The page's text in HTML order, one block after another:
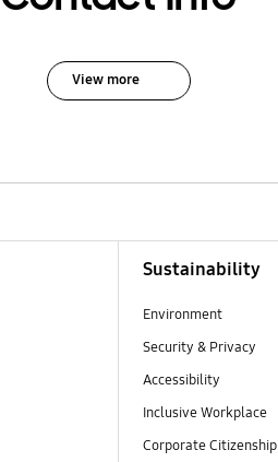
View more
Sustainability
Environment
Security & Privacy
Accessibility
Inclusive Workplace
Corporate Citizenship